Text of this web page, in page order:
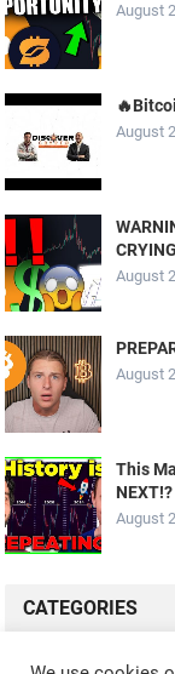
August
August
August
August
This
NEXT!?
August
CATEGORIES
ALL VIDEOS